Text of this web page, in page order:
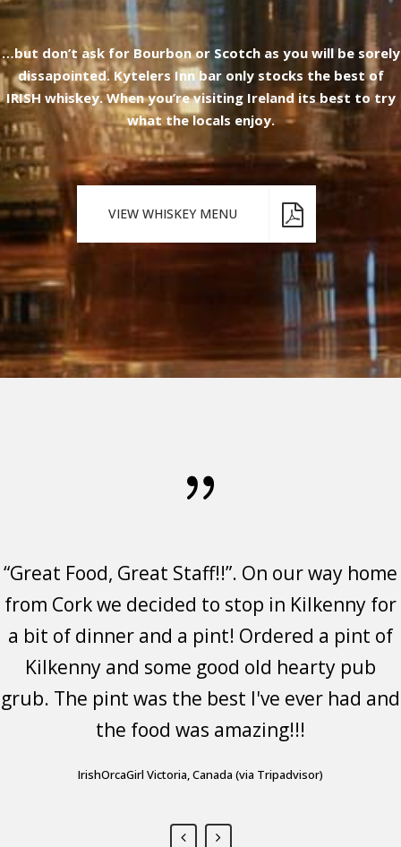
…but don’t ask for Bourbon or Scotch as you will be sorely
dissapointed. Kytelers Inn bar only stocks the best of
IRISH whiskey. When you’re visiting Ireland its best to try
what the locals enjoy.
VIEW WHISKEY MENU
“Great Food, Great Staff!!”. On our way home
from Cork we decided to stop in Kilkenny for
a bit of dinner and a pint! Ordered a pint of
Kilkenny and some good old hearty pub
grub. The pint was the best I've ever had and
the food was amazing!!!
IrishOrcaGirl Victoria, Canada (via Tripadvisor)
Great food and atmosphere. Stopped in to
have a bite to eat after walking around
Kilkenny all day. Glad we did. The food was
great and enjoyed my time there. The staff
was friendly and loved the look of the place.
Highly recommended.
Tinkerbell2998 Chuluota, Florida (via Tripadvisor)
Great food, friendly staff, fantastic
atmosphere.
Sandi Casey- Visited Feb 2023
https://www.google.ie/travel/entity/key/